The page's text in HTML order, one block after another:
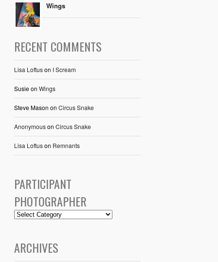
Wings
RECENT COMMENTS
Lisa Loftuson I Scream
Susieon Wings
Steve Mason on Circus Snake
Anonymouson Circus Snake
Lisa Loftuson Remnants
PARTICIPANT
PHOTOGRAPHER
ARCHIVES